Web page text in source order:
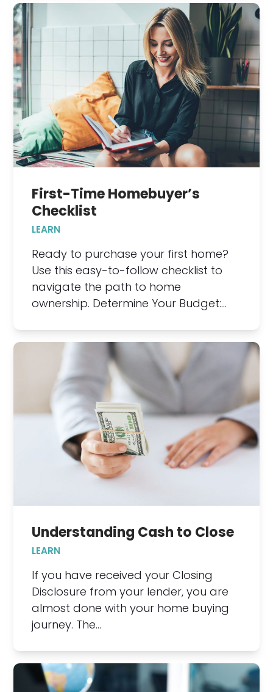
First-Time Homebuyer’s
Checklist
LEARN
Ready to purchase your first home?
Use this easy-to-follow checklist to
navigate the path to home
ownership. Determine Your Budget:…
Understanding Cash to Close
LEARN
If you have received your Closing
Disclosure from your lender, you are
almost done with your home buying
journey. The…